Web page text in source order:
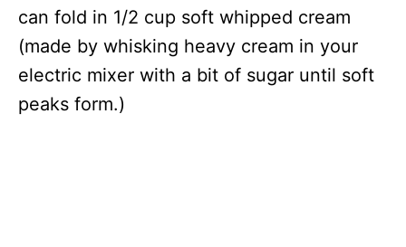
can fold in 1/2 cup soft whipped cream
(made by whisking heavy cream in your
electric mixer with a bit of sugar until soft
peaks form.)